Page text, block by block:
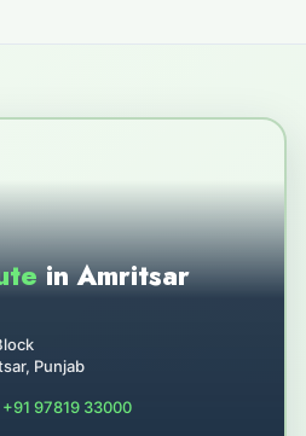
in Amritsar
Punjab
+91 97819 33000